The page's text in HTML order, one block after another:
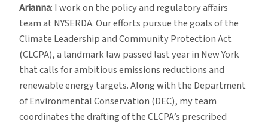
Arianna: I work on the policy and regulatory affairs
team at NYSERDA. Our efforts pursue the goals of the
Climate Leadership and Community Protection Act
(CLCPA), a landmark law passed last year in New York
that calls for ambitious emissions reductions and
renewable energy targets. Along with the Department
of Environmental Conservation (DEC), my team
coordinates the drafting of the CLCPA’s prescribed